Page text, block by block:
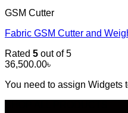
GSM Cutter
Fabric GSM Cutter and
Rated 5 out of 5
36,500.00৳
You need to assign Widgets